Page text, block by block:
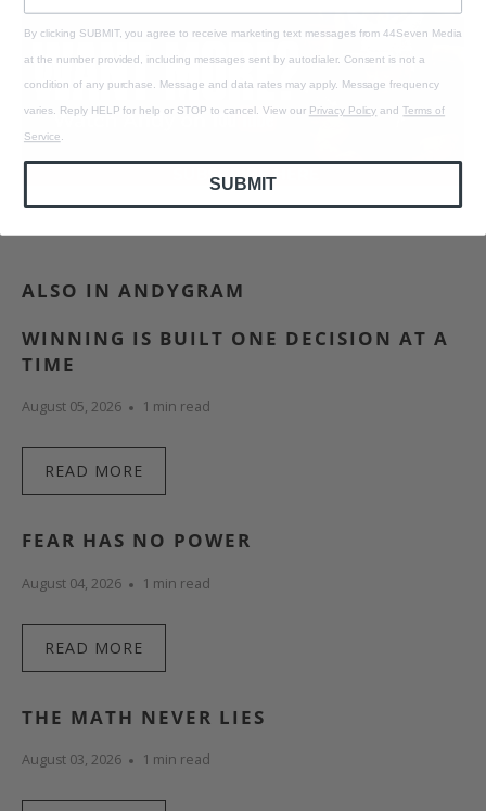
ALSO IN ANDYGRAM
WINNING IS BUILT ONE DECISION AT A
TIME
August 05, 2026 1 min read
READ MORE
FEAR HAS NO POWER
August 04, 2026 1 min read
READ MORE
THE MATH NEVER LIES
August 03, 2026 1 min read
By clicking SUBMIT, you agree to receive marketing text messages from 44Seven Media
at the number provided, including messages sent by autodialer. Consent is not a
condition of any purchase. Message and data rates may apply. Message frequency
varies. Reply HELP for help or STOP to cancel. View our Privacy Policy andTerms of
Service
SUBMIT